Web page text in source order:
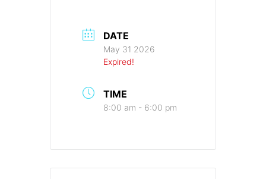
DATE
May 31 2026
Expired!
TIME
8:00 am - 6:00 pm